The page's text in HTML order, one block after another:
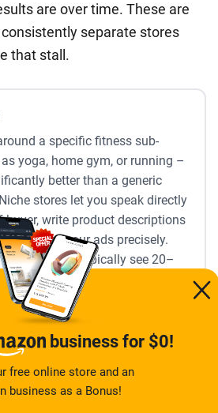
are over time. These are
separate stores
that stall.
a specific fitness sub-
yoga, home gym, or running –
better than a generic
stores let you speak directly
buyer, write product descriptions
and target your ads precisely.
niche typically see 20–
rates compared to
stores, according to experienced
who have tested both
business for $0!
free online store and an
business as a Bonus!